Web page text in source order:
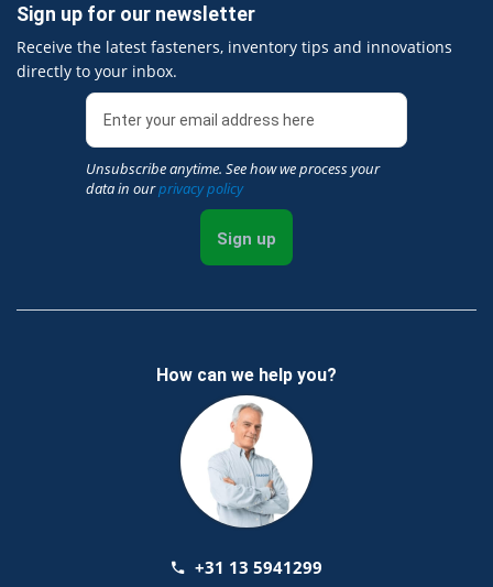
Sign up for our newsletter
Receive the latest fasteners, inventory tips and innovations
directly to your inbox.
Unsubscribe anytime. See how we process your
data in ourprivacy policy
Sign up
How can we help you?
+31 13 5941299